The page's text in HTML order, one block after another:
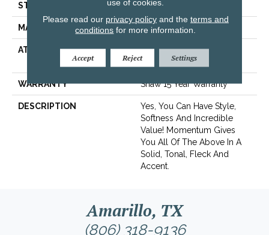
STYLE Texture
MATERIAL 100% PET Polyester
ATTACHED PAD
Polypropylene,
ClassicBac®
WARRANTY Shaw 15 Year Warranty
DESCRIPTION
Yes, You Can Have Style,
Softness And Incredible
Value! Momentum Gives
You All Of The Above In A
Solid, Tonal, Fleck And
Accent.
Amarillo, TX
(806) 318-9136
use of cookies.
Please read our privacy policyand the terms and
conditions for more information.
Accept Reject Settings